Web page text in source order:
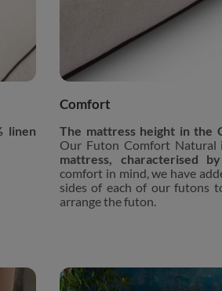
linen
Comfort
The mattress height in the
Our Futon Comfort Natural
mattress, characterised
comfort in mind, we have
sides of each of our futons
arrange the futon.